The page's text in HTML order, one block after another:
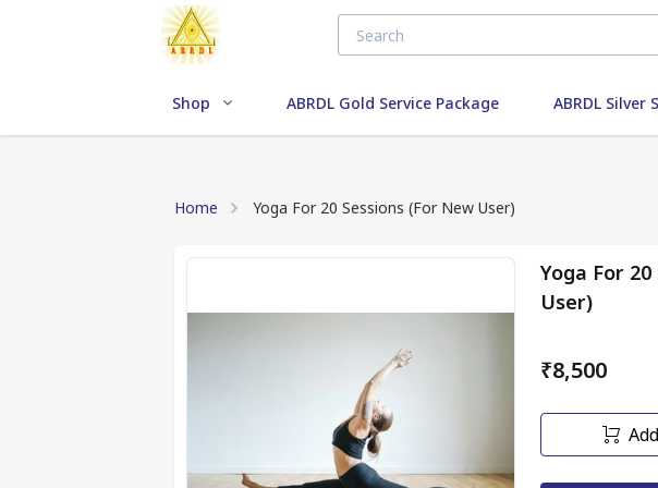
Shop ABRDL Gold Service Package ABRDL Silver
Home Yoga For 20 Sessions (For New User)
Yoga For
User)
₹8,500